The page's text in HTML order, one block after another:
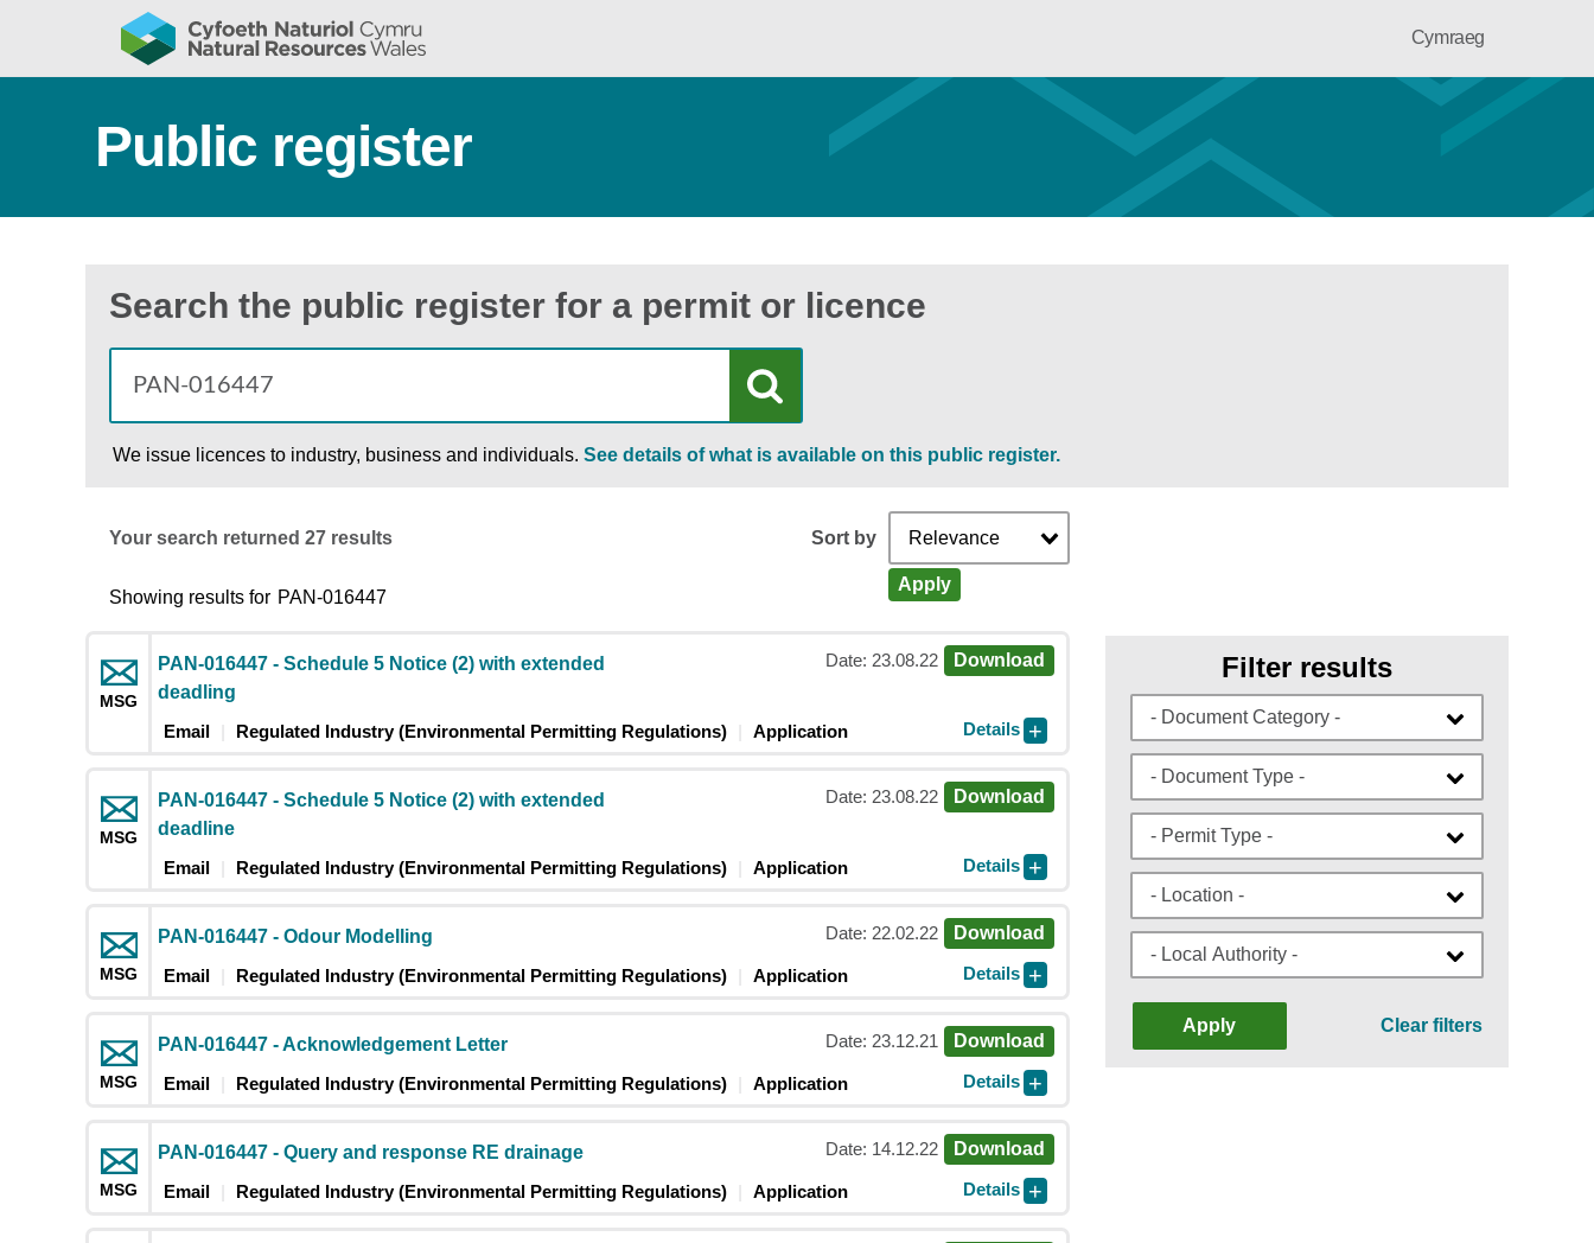
Cymraeg
Public register
Search the public register for a permit or licence
We issue licences to industry, business and individuals. See details of what is available on this public register.
Sort by
Apply
Filter results
- Document Category -
- Document Type -
- Permit Type -
- Location -
- Local Authority -
Apply Clear filters
Your search returned 27 results
Showing results for PAN-016447
MSG
PAN-016447 - Schedule 5 Notice (2) with extended
deadling
Email
Regulated Industry (Environmental Permitting Regulations) Application
Date: 23.08.22 Download
Details
MSG
PAN-016447 - Schedule 5 Notice (2) with extended
deadline
Email
Regulated Industry (Environmental Permitting Regulations) Application
Date: 23.08.22 Download
Details
MSG
PAN-016447 - Odour Modelling
Email
Regulated Industry (Environmental Permitting Regulations) Application
Date: 22.02.22 Download
Details
MSG
PAN-016447 - Acknowledgement Letter
Email
Regulated Industry (Environmental Permitting Regulations) Application
Date: 23.12.21 Download
Details
MSG
PAN-016447 - Query and response RE drainage
Email
Regulated Industry (Environmental Permitting Regulations) Application
Date: 14.12.22 Download
Details